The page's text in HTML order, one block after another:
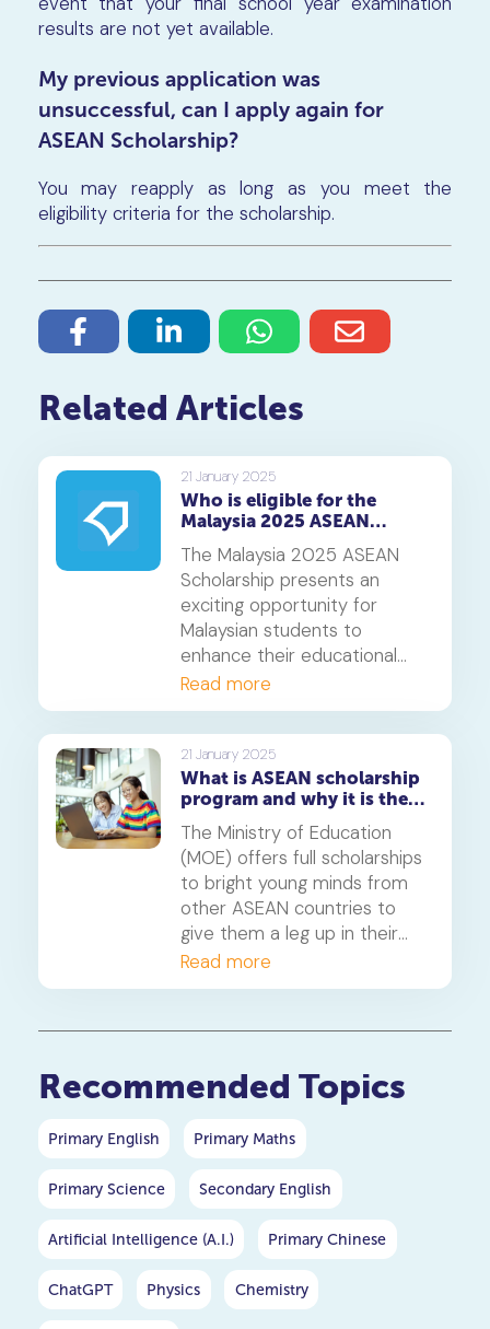
results are not yet available.
My previous application was
unsuccessful, can I apply again for
ASEAN Scholarship?
You may reapply as long as you meet the
eligibility criteria for the scholarship.
Related Articles
21 January 2025
Who is eligible for the
Malaysia 2025 ASEAN
Scholarship?
The Malaysia 2025 ASEAN
Scholarship presents an
exciting opportunity for
Malaysian students to
enhance their educational
journey while fostering
international goodwill.
Read more
21 January 2025
What is ASEAN scholarship
program and why it is the
career
The Ministry of Education
(MOE) offers full scholarships
to bright young minds from
other ASEAN countries to
give them a leg up in their
careers. Only a handful of
students get selected, so
That’s why winning this
achievement and can open
access to some of the best
universities and academic
programmes in the region.
Read more
Recommended Topics
Primary English Primary Maths
Primary Science Secondary English
Artificial Intelligence (A.I.) Primary Chinese
ChatGPT Physics Chemistry